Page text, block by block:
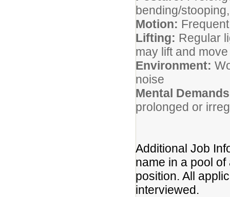
bending/
Motion:
Lifting: Regular
may lift and
Environment:
noise
Mental
prolonged or
Additional Job
name in a pool
position. All
interviewed.